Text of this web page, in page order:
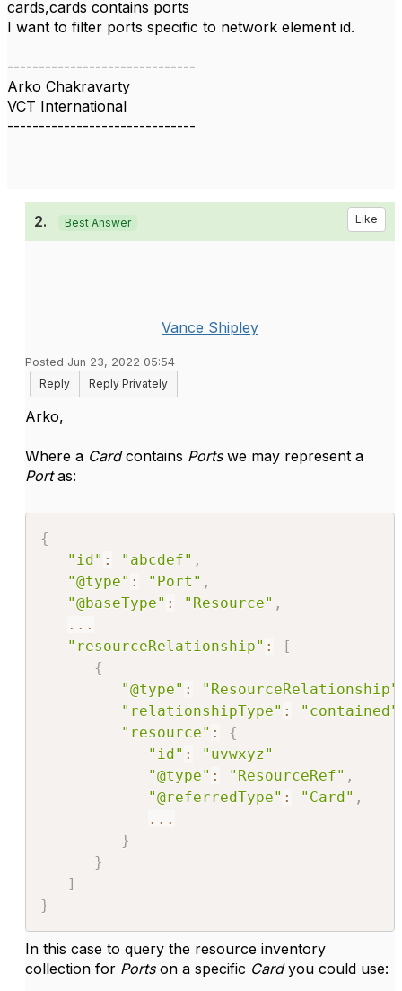
cards,cards contains ports
I want to filter ports specific to network element id.
------------------------------
Arko Chakravarty
VCT International
------------------------------
2. Best Answer Like
Vance Shipley
Posted Jun 23, 2022 05:54
Reply
Reply Privately
Arko,
Where a Cardcontains Portswe may represent a
Portas:
{
"id" : "abcdef" ,
"@type" : "Port" ,
"@baseType" : "Resource" ,
...
"resourceRelationship" :
[
{
"@type" : "ResourceRelationship"
"relationshipType" : "contained"
"resource" :
{
"id" :
"uvwxyz"
"@type" : "ResourceRef" ,
"@referredType" : "Card" ,
...
}
}
]
}
In this case to query the resource inventory
collection for Portson a specific Cardyou could use: